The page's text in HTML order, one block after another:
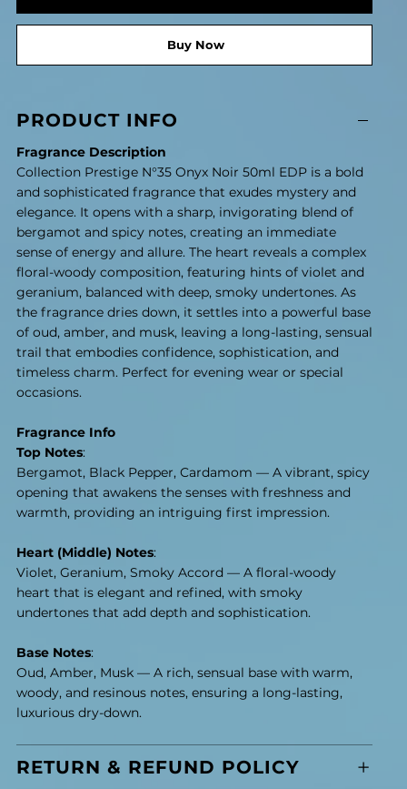
Buy Now
PRODUCT INFO
Fragrance Description
Collection Prestige N°35 Onyx Noir 50ml EDP is a bold
and sophisticated fragrance that exudes mystery and
elegance. It opens with a sharp, invigorating blend of
bergamot and spicy notes, creating an immediate
sense of energy and allure. The heart reveals a complex
floral-woody composition, featuring hints of violet and
geranium, balanced with deep, smoky undertones. As
the fragrance dries down, it settles into a powerful base
of oud, amber, and musk, leaving a long-lasting, sensual
trail that embodies confidence, sophistication, and
timeless charm. Perfect for evening wear or special
occasions.
Fragrance Info
Top Notes:
Bergamot, Black Pepper, Cardamom — A vibrant, spicy
opening that awakens the senses with freshness and
warmth, providing an intriguing first impression.
Heart (Middle) Notes:
Violet, Geranium, Smoky Accord — A floral-woody
heart that is elegant and refined, with smoky
undertones that add depth and sophistication.
Base Notes:
Oud, Amber, Musk — A rich, sensual base with warm,
woody, and resinous notes, ensuring a long-lasting,
luxurious dry-down.
RETURN & REFUND POLICY